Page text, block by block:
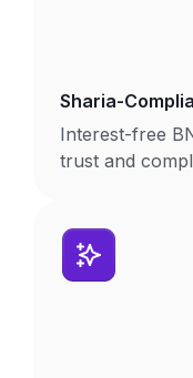
Sharia-
Interest-free
trust and